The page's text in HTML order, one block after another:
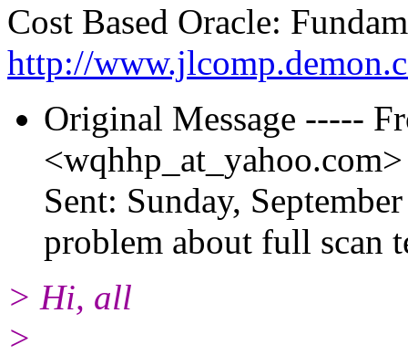
Cost Based Oracle:
http://
Original Message -----
<wqhhp_at_yahoo.
Sent: Sunday,
problem about full scan
> Hi, all
>